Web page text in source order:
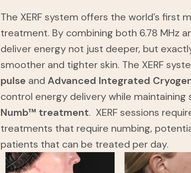
The XERF system offers the world’s first
treatment. By combining both 6.78 MHz
deliver energy not just deeper, but
smoother and tighter skin. The XERF
pulse and Advanced Integrated
control energy delivery while
Numb™ treatment. XERF sessions
treatments that require numbing,
patients that can be treated per day.